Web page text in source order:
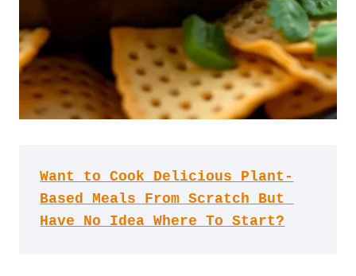
Want to Cook Delicious Plant-
Based Meals From Scratch But
Have No Idea Where To Start?